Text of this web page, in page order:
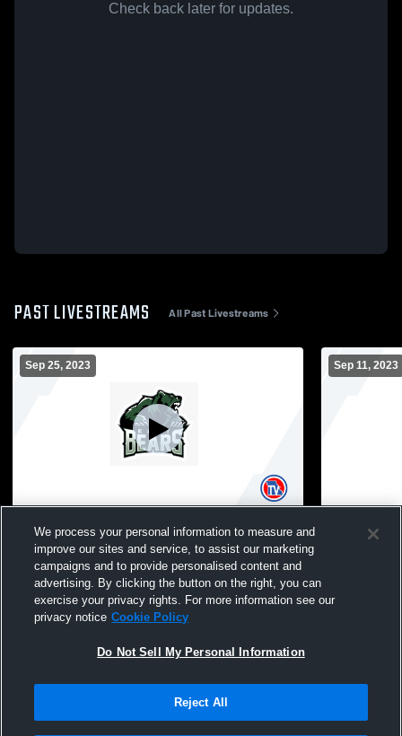
Check back later for updates.
PAST LIVESTREAMS All Past Livestreams
Sep 25, 2023
East High School vs Southeast High
School Mens JV Football
Sep 11, 2023
East High
Mens JV
Terms & Conditions | Software License Agreement
We process your personal information to measure and
improve our sites and service, to assist our marketing
campaigns and to provide personalised content and
advertising. By clicking the button on the right, you can
exercise your privacy rights. For more information see our
privacy notice Cookie Policy
Do Not Sell My Personal Information
Reject All